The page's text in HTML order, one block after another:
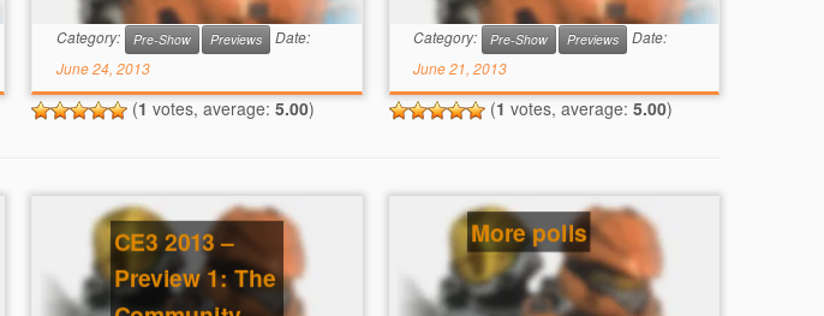
Lawson
Category: Pre-Show Previews
Date:
June 24, 2013
(1 votes, average:5.00)
Category: Pre-Show Previews
Date:
June 21, 2013
(1 votes, average: 5.00)
CE3 2013 –
Preview 1: The
More polls